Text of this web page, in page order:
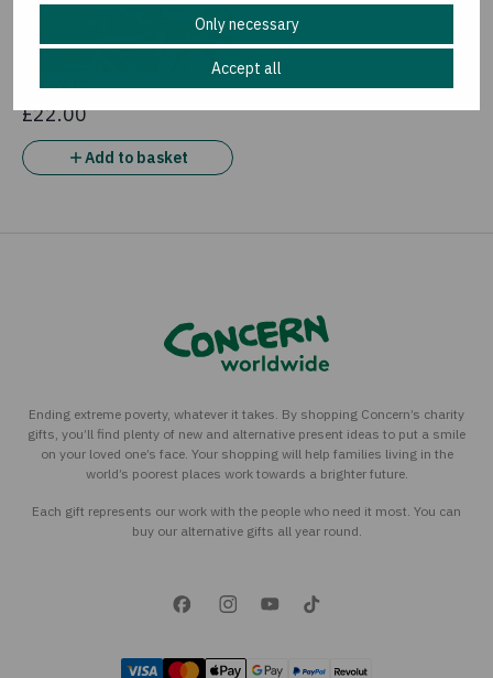
Only necessary
Accept all
Bicycle
£22.00
Add to basket
Ending extreme poverty, whatever it takes. By shopping Concern’s charity
gifts, you’ll find plenty of new and alternative present ideas to put a smile
on your loved one’s face. Your shopping will help families living in the
world’s poorest places work towards a brighter future.
Each gift represents our work with the people who need it most. You can
buy our alternative gifts all year round.